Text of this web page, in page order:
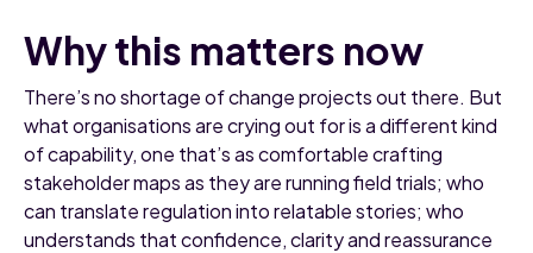
Why this matters now
There’s no shortage of change projects out there. But
what organisations are crying out for is a different kind
of capability, one that’s as comfortable crafting
stakeholder maps as they are running field trials; who
can translate regulation into relatable stories; who
understands that confidence, clarity and reassurance